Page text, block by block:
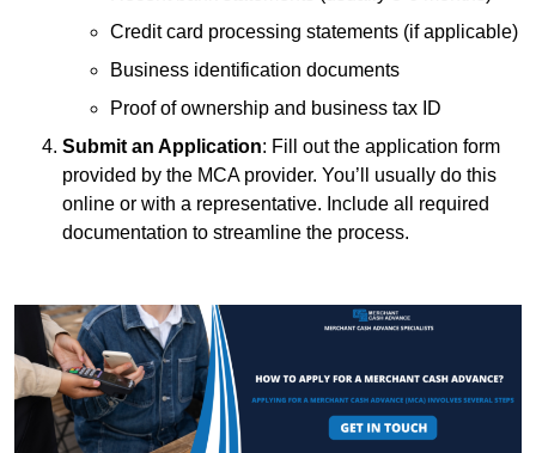
Credit card processing statements (if applicable)
Business identification documents
Proof of ownership and business tax ID
Submit an Application: Fill out the application form
provided by the MCA provider. You’ll usually do this
online or with a representative. Include all required
documentation to streamline the process.